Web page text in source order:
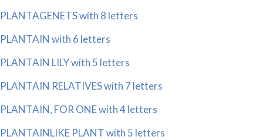
PLANTAGENETS with 8 letters
PLANTAIN with 6 letters
PLANTAIN LILY with 5 letters
PLANTAIN RELATIVES with 7 letters
PLANTAIN, FOR ONE with 4 letters
PLANTAINLIKE PLANT with 5 letters